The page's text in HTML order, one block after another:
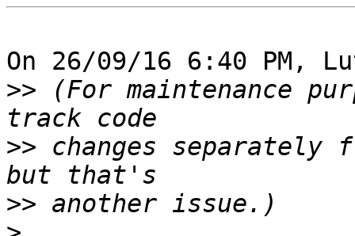
On 26/09/16 6:40 PM,
>> (For maintenance
>> changes separately
>>